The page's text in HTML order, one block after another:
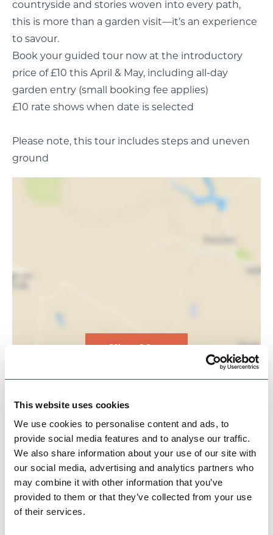
This website uses cookies
We use cookies to personalise content and ads, to
provide social media features and to analyse our traffic.
We also share information about your use of our site with
our social media, advertising and analytics partners who
may combine it with other information that you’ve
provided to them or that they’ve collected from your use
of their services.
countryside and stories woven into every path,
this is more than a garden visit—it’s an experience
to savour.
Book your guided tour now at the introductory
price of £10 this April & May, including all-day
garden entry (small booking fee applies)
£10 rate shows when date is selected
Please note, this tour includes steps and uneven
ground
View Map